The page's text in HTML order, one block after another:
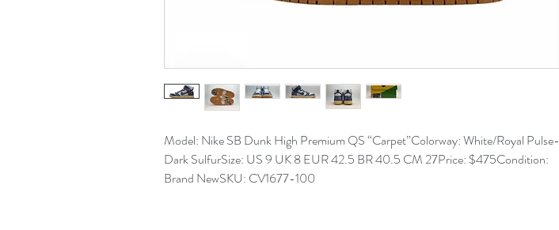
Model: Nike SB Dunk High Premium QS “Carpet”Colorway: White/Royal Pulse-
Dark SulfurSize: US 9 UK 8 EUR 42.5 BR 40.5 CM 27Price: $475Condition:
Brand NewSKU: CV1677-100